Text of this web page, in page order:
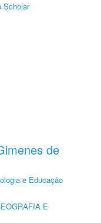
Scholar
de
e Educação
E